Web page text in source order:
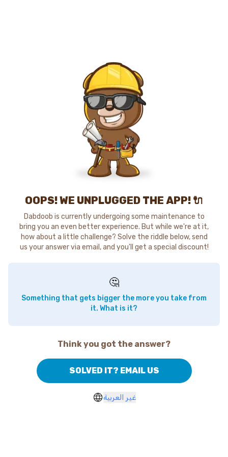
OOPS! WE UNPLUGGED THE APP! 🔌
Dabdoob is currently undergoing some maintenance to
bring you an even better experience. But while we're at it,
how about a little challenge? Solve the riddle below, send
us your answer via email, and you'll get a special discount!
🤔
Something that gets bigger the more you take from
it. What is it?
Think you got the answer?
SOLVED IT? EMAIL US
غير العربية